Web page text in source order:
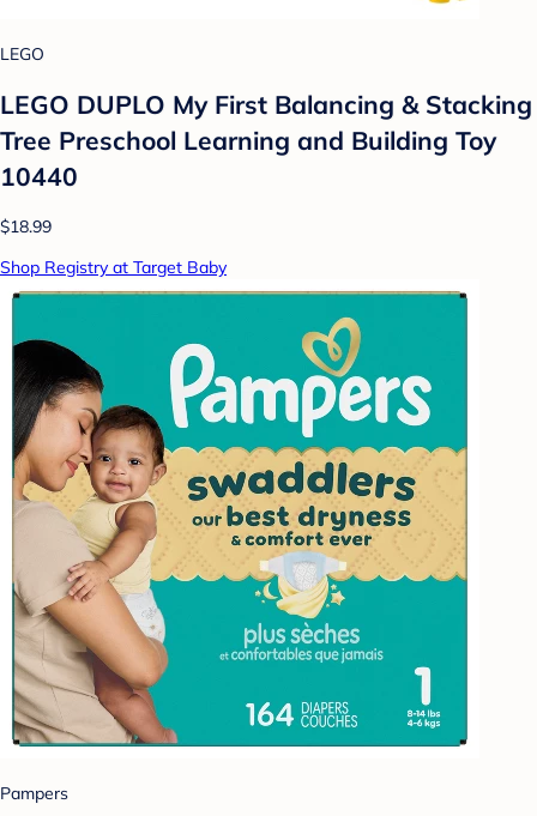
LEGO
LEGO DUPLO My First Balancing & Stacking
Tree Preschool Learning and Building Toy
10440
$18.99
Shop Registry at Target Baby
Pampers